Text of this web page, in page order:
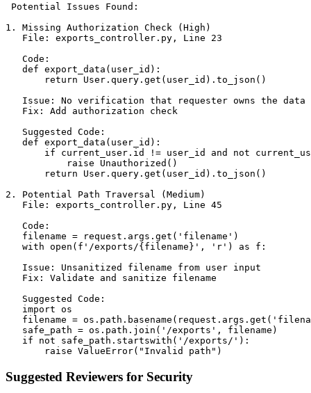
Potential Issues Found:
1. Missing Authorization Check (High)
   File: exports_controller.py, Line 23
   Code:
   def export_data(user_id):
       return User.query.get(user_id).to_json()
   Issue: No verification that requester owns the data
   Fix: Add authorization check
   Suggested Code:
   def export_data(user_id):
if current_user.id != user_id and not
           raise Unauthorized()
       return User.query.get(user_id).to_json()
2. Potential Path Traversal (Medium)
   File: exports_controller.py, Line 45
   Code:
   filename = request.args.get('filename')
   with open(f'/exports/{filename}', 'r') as f:
   Issue: Unsanitized filename from user input
   Fix: Validate and sanitize filename
   Suggested Code:
   import os
filename =
   safe_path = os.path.join('/exports', filename)
   if not safe_path.startswith('/exports/'):
Suggested Reviewers for Security